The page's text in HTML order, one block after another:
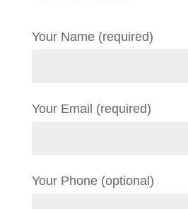
Your Name (required)
Your Email (required)
Your Phone (optional)